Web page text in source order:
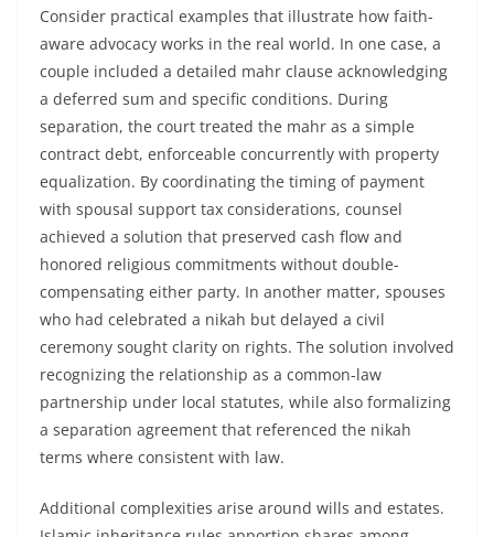
Consider practical examples that illustrate how faith-
aware advocacy works in the real world. In one case, a
couple included a detailed mahr clause acknowledging
a deferred sum and specific conditions. During
separation, the court treated the mahr as a simple
contract debt, enforceable concurrently with property
equalization. By coordinating the timing of payment
with spousal support tax considerations, counsel
achieved a solution that preserved cash flow and
honored religious commitments without double-
compensating either party. In another matter, spouses
who had celebrated a nikah but delayed a civil
ceremony sought clarity on rights. The solution involved
recognizing the relationship as a common-law
partnership under local statutes, while also formalizing
a separation agreement that referenced the nikah
terms where consistent with law.
Additional complexities arise around wills and estates.